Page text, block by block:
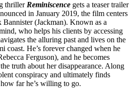
thriller Reminiscence gets a teaser trailer
in January 2019, the film centers
Bannister (Jackman). Known as a
who helps his clients by accessing
the alluring past and lives on the
coast. He’s forever changed when he
Ferguson), and he becomes
truth about her disappearance. Along
conspiracy and ultimately finds
far he’s willing to go.